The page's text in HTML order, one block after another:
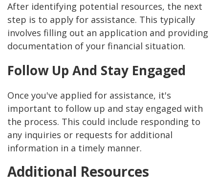
After identifying potential resources, the next
step is to apply for assistance. This typically
involves filling out an application and providing
documentation of your financial situation.
Follow Up And Stay Engaged
Once you've applied for assistance, it's
important to follow up and stay engaged with
the process. This could include responding to
any inquiries or requests for additional
information in a timely manner.
Additional Resources